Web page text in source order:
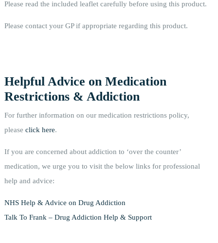
Please read the included leaflet carefully before using this product.
Please contact your GP if appropriate regarding this product.
Helpful Advice on Medication
Restrictions & Addiction
For further information on our medication restrictions policy,
please click here.
If you are concerned about addiction to ‘over the counter’
medication, we urge you to visit the below links for professional
help and advice:
NHS Help & Advice on Drug Addiction
Talk To Frank – Drug Addiction Help & Support